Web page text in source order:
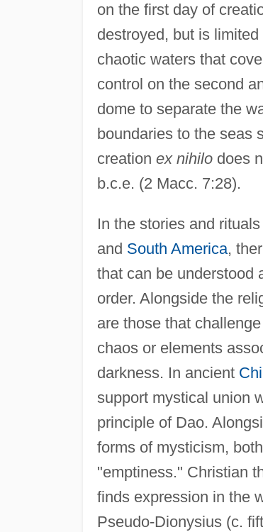
on the first day of
destroyed, but is
chaotic waters that
control on the second
dome to separate the
boundaries to the seas
creation ex nihilodoes
b.c.e. (2 Macc. 7:28).
In the stories and
and South America,
that can be understood
order. Alongside the
are those that
chaos or elements
darkness. In ancient
support mystical union
principle of Dao.
forms of mysticism,
"emptiness." Christian
finds expression in the
Pseudo-Dionysius (c.